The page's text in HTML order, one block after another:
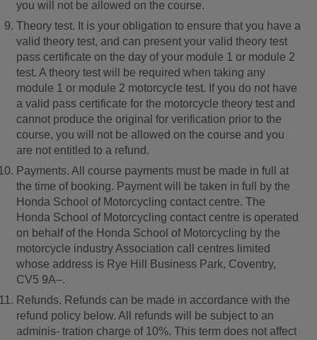
you will not be allowed on the course.
Theory test. It is your obligation to ensure that you have a
valid theory test, and can present your valid theory test
pass certificate on the day of your module 1 or module 2
test. A theory test will be required when taking any
module 1 or module 2 motorcycle test. If you do not have
a valid pass certificate for the motorcycle theory test and
cannot produce the original for verification prior to the
course, you will not be allowed on the course and you
are not entitled to a refund.
Payments. All course payments must be made in full at
the time of booking. Payment will be taken in full by the
Honda School of Motorcycling contact centre. The
Honda School of Motorcycling contact centre is operated
on behalf of the Honda School of Motorcycling by the
motorcycle industry Association call centres limited
whose address is Rye Hill Business Park, Coventry,
CV5 9A–.
Refunds. Refunds can be made in accordance with the
refund policy below. All refunds will be subject to an
adminis- tration charge of 10%. This term does not affect